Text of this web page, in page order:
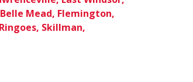
Mead, Flemington,
Skillman,